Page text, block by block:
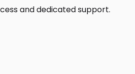
and dedicated support.